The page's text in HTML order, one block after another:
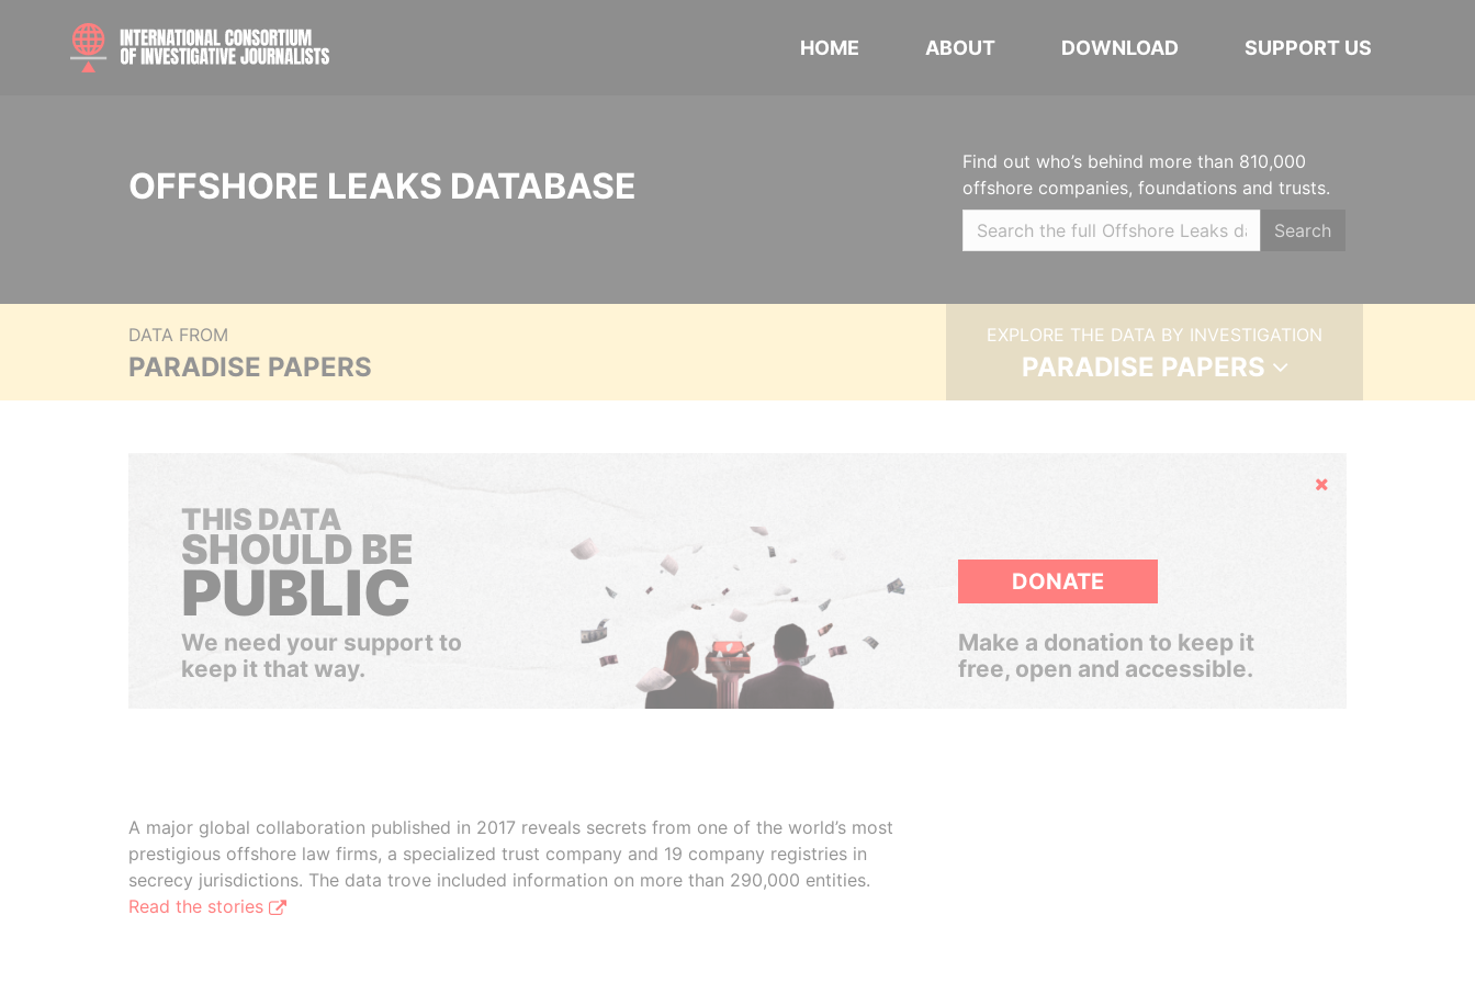
HOME ABOUT DOWNLOAD SUPPORT US
OFFSHORE LEAKS DATABASE
Find out who’s behind more than 810,000
offshore companies, foundations and trusts.
Search
DATA FROM
PARADISE PAPERS
EXPLORE THE DATA BY INVESTIGATION
PARADISE PAPERS
Hide
THIS DATA
SHOULD BE
PUBLIC
We need your support to
keep it that way.
DONATE
Make a donation to keep it
free, open and accessible.
A major global collaboration published in 2017 reveals secrets from one of the world’s most
prestigious offshore law firms, a specialized trust company and 19 company registries in
secrecy jurisdictions. The data trove included information on more than 290,000 entities.
Read the stories